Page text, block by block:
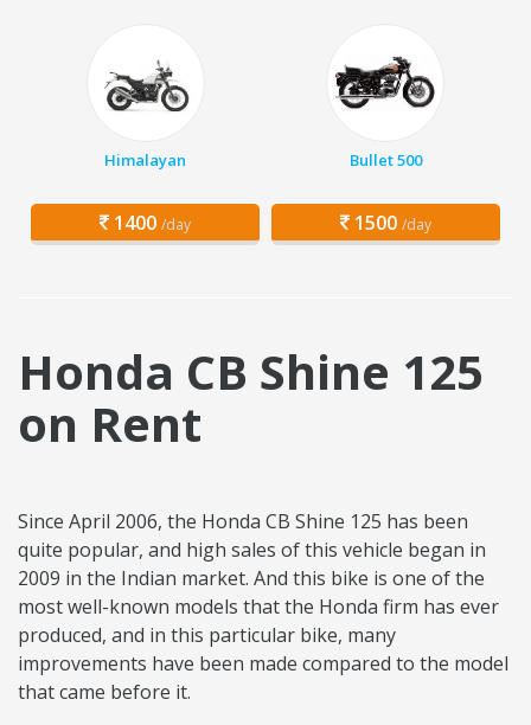
Himalayan
1400 /day
Bullet 500
1500 /day
Honda CB Shine 125
on Rent
Since April 2006, the Honda CB Shine 125 has been
quite popular, and high sales of this vehicle began in
2009 in the Indian market. And this bike is one of the
most well-known models that the Honda firm has ever
produced, and in this particular bike, many
improvements have been made compared to the model
that came before it.